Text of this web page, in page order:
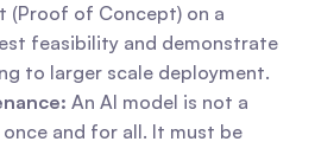
(Proof of Concept) on a
feasibility and demonstrate
to larger scale deployment.
An AI model is not a
and for all. It must be